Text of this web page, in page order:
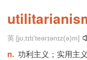
英 [jʊ,tɪlɪ'teərɪənɪz(ə)m]
n. 功利主义；实用主义